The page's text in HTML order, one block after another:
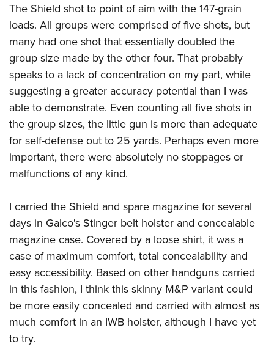
The Shield shot to point of aim with the 147-grain
loads. All groups were comprised of five shots, but
many had one shot that essentially doubled the
group size made by the other four. That probably
speaks to a lack of concentration on my part, while
suggesting a greater accuracy potential than I was
able to demonstrate. Even counting all five shots in
the group sizes, the little gun is more than adequate
for self-defense out to 25 yards. Perhaps even more
important, there were absolutely no stoppages or
malfunctions of any kind.
I carried the Shield and spare magazine for several
days in Galco's Stinger belt holster and concealable
magazine case. Covered by a loose shirt, it was a
case of maximum comfort, total concealability and
easy accessibility. Based on other handguns carried
in this fashion, I think this skinny M&P variant could
be more easily concealed and carried with almost as
much comfort in an IWB holster, although I have yet
to try.